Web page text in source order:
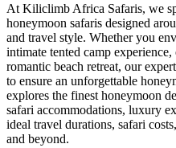
At Kiliclimb Africa Safaris, we
honeymoon safaris designed
and travel style. Whether you
intimate tented camp
romantic beach retreat, our
to ensure an unforgettable
explores the finest honeymoon
safari accommodations, luxury
ideal travel durations, safari
and beyond.